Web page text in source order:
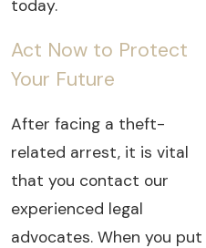
today.
Act Now to Protect
Your Future
After facing a theft-
related arrest, it is vital
that you contact our
experienced legal
advocates. When you put